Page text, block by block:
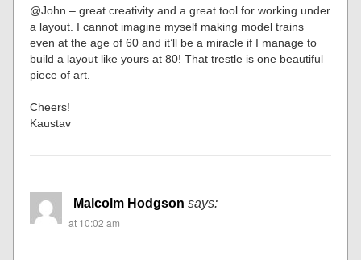
@John – great creativity and a great tool for working under
a layout. I cannot imagine myself making model trains
even at the age of 60 and it’ll be a miracle if I manage to
build a layout like yours at 80! That trestle is one beautiful
piece of art.
Cheers!
Kaustav
Malcolm Hodgson says:
at 10:02 am